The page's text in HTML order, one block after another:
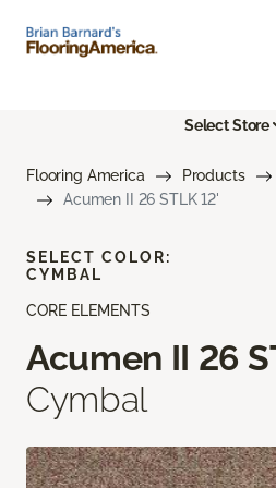
Select Store
Flooring America Products
Acumen II 26 STLK 12'
CORE ELEMENTS
Acumen II 26
Cymbal
SELECT COLOR:
CYMBAL